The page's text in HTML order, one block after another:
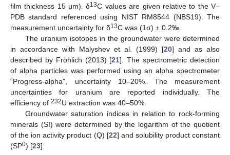
film thickness 15 μm). δ13C values are given relative to the V–
PDB standard referenced using NIST RM8544 (NBS19). The
measurement uncertainty for δ13C was (1σ) ± 0.2‰.
The uranium isotopes in the groundwater were determined
in accordance with Malyshev et al. (1999) [20] and as also
described by Fröhlich (2013) [21]. The spectrometric detection
of alpha particles was performed using an alpha spectrometer
“Progress-alpha”, uncertainty 10–20%. The measurement
uncertainties for uranium are reported individually. The
efficiency of 232U extraction was 40–50%.
Groundwater saturation indices in relation to rock-forming
minerals (SI) were determined by the logarithm of the quotient
of the ion activity product (Q) [22] and solubility product constant
(SP0) [23]: